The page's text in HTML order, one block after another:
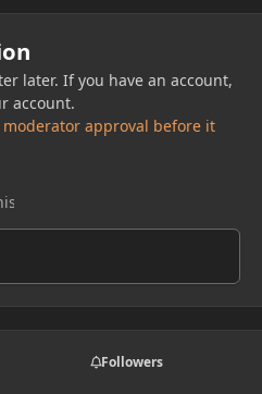
later. If you have an account,
account.
approval before it
Followers